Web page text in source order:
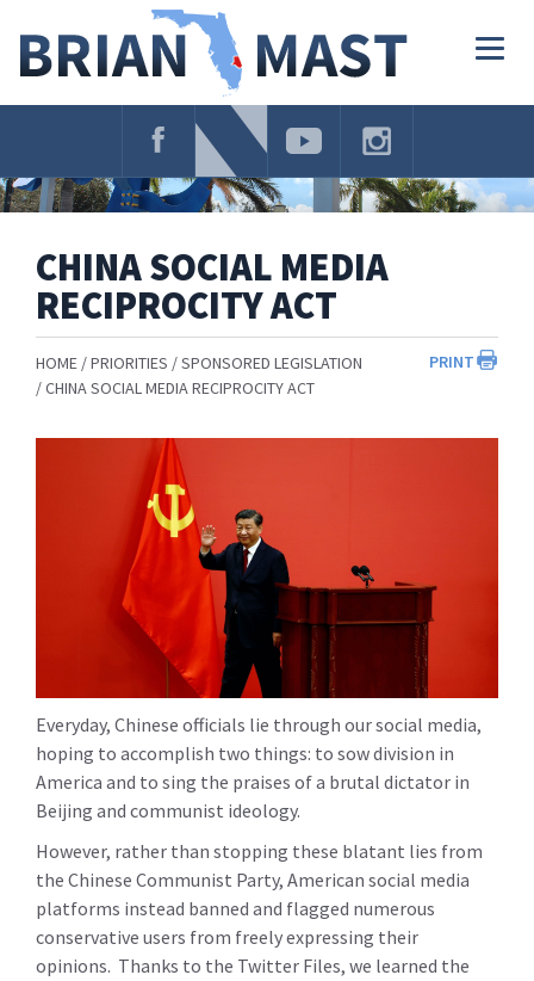
Navigation
CHINA SOCIAL MEDIA
RECIPROCITY ACT
PRINT
HOME PRIORITIES
SPONSORED LEGISLATION
CHINA SOCIAL MEDIA RECIPROCITY ACT
Everyday, Chinese officials lie through our social media,
hoping to accomplish two things: to sow division in
America and to sing the praises of a brutal dictator in
Beijing and communist ideology.
However, rather than stopping these blatant lies from
the Chinese Communist Party, American social media
platforms instead banned and flagged numerous
conservative users from freely expressing their
opinions. Thanks to the Twitter Files, we learned the